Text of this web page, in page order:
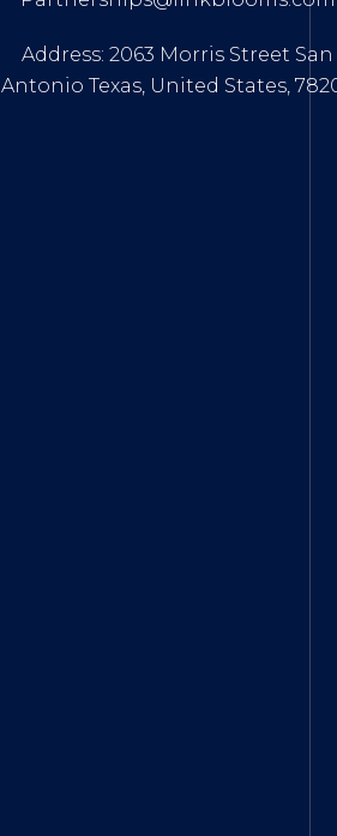
Address: 2063 Morris Street San
Antonio Texas, United States,